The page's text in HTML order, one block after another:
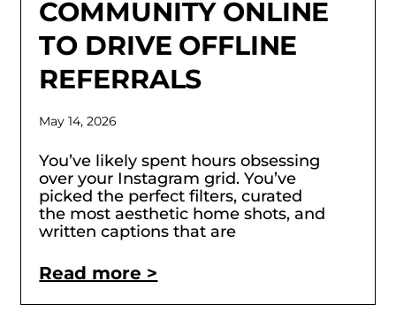
COMMUNITY ONLINE
TO DRIVE OFFLINE
REFERRALS
May 14, 2026
You’ve likely spent hours obsessing
over your Instagram grid. You’ve
picked the perfect filters, curated
the most aesthetic home shots, and
written captions that are
Read more >